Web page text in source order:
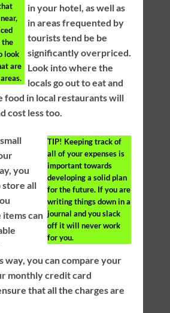
the
look
are
in your hotel, as well as
in areas frequented by
tourists tend be be
significantly overpriced.
Look into where the
locals go out to eat and
food in local restaurants will
cost less too.
TIP! Keeping track of
all of your expenses is
important towards
developing a solid plan
for the future. If you are
writing things down in a
journal and you slack
off it will never work
for you.
you
store all
items can
way, you can compare your
monthly credit card
that all the charges are